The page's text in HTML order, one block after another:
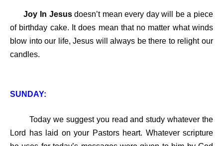
Joy In Jesusdoesn’t mean every day will be a piece
of birthday cake. It does mean that no matter what winds
blow into our life, Jesus will always be there to relight our
candles.
SUNDAY:
Today we suggest you read and study whatever the
Lord has laid on your Pastors heart. Whatever scripture